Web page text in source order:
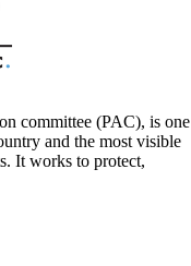
committee (PAC), is one
and the most visible
It works to protect,